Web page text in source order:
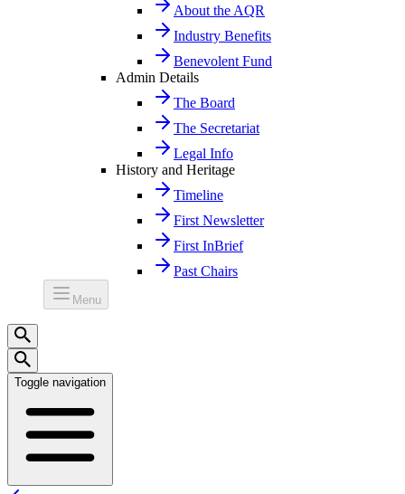
About the AQR
Industry Benefits
Benevolent Fund
Admin Details
The Board
The Secretariat
Legal Info
History and Heritage
Timeline
First Newsletter
First InBrief
Past Chairs
Menu
Toggle navigation